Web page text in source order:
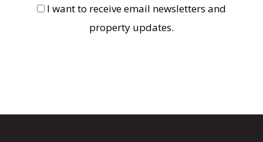
I want to receive email newsletters and
property updates.